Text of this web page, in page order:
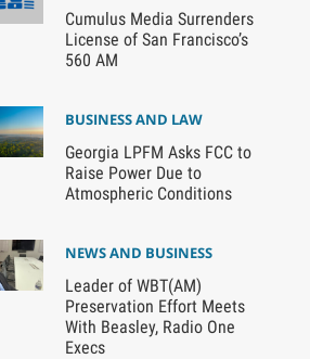
Cumulus Media Surrenders
License of San Francisco’s
560 AM
BUSINESS AND LAW
Georgia LPFM Asks FCC to
Raise Power Due to
Atmospheric Conditions
NEWS AND BUSINESS
Leader of WBT(AM)
Preservation Effort Meets
With Beasley, Radio One
Execs